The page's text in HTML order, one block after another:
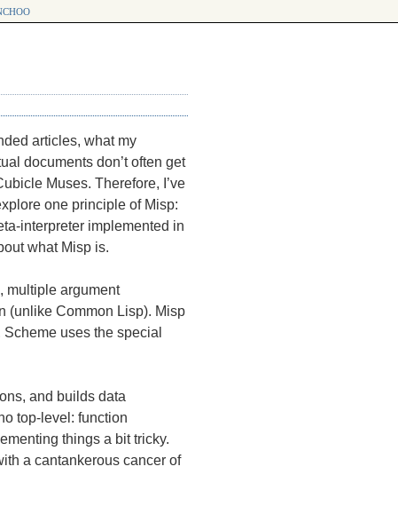
articles, what my
documents don’t often get
Muses. Therefore, I’ve
one principle of Misp:
interpreter implemented in
what Misp is.
multiple argument
(unlike Common Lisp). Misp
uses the special
and builds data
top-level: function
things a bit tricky.
a cantankerous cancer of